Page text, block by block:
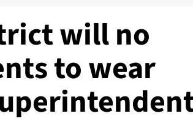
will no
to wear